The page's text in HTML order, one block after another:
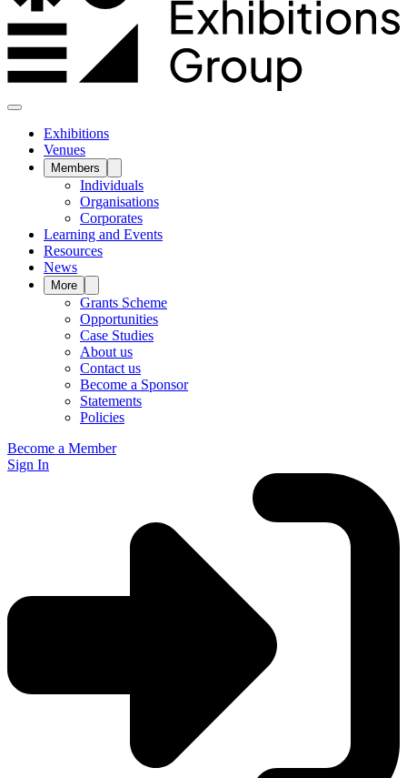
Exhibitions
Venues
Members
Individuals
Organisations
Corporates
Learning and Events
Resources
News
More
Grants Scheme
Opportunities
Case Studies
About us
Contact us
Become a Sponsor
Statements
Policies
Become a Member
Sign In